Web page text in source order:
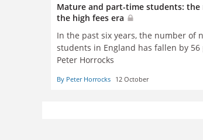
Mature and part-time students: the
the high fees era
In the past six years, the number of
students in England has fallen by
Peter Horrocks
By Peter Horrocks 12 October